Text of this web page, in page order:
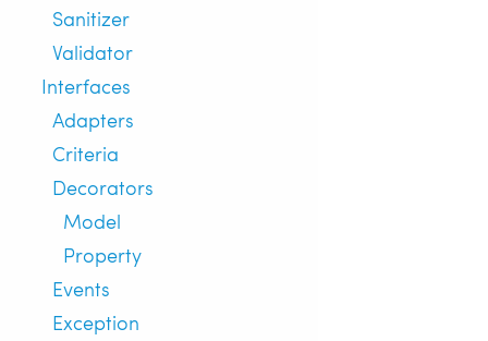
Sanitizer
Validator
Interfaces
Adapters
Criteria
Decorators
Model
Property
Events
Exception